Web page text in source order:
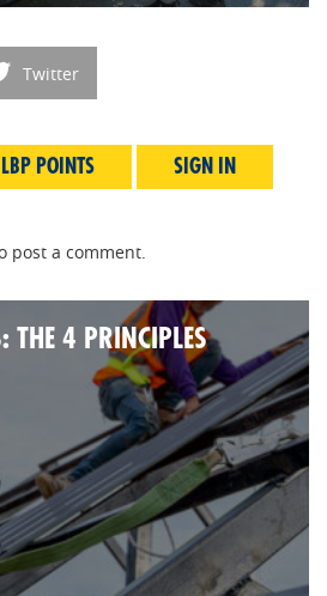
Twitter
POINTS SIGN IN
post a comment.
THE 4 PRINCIPLES